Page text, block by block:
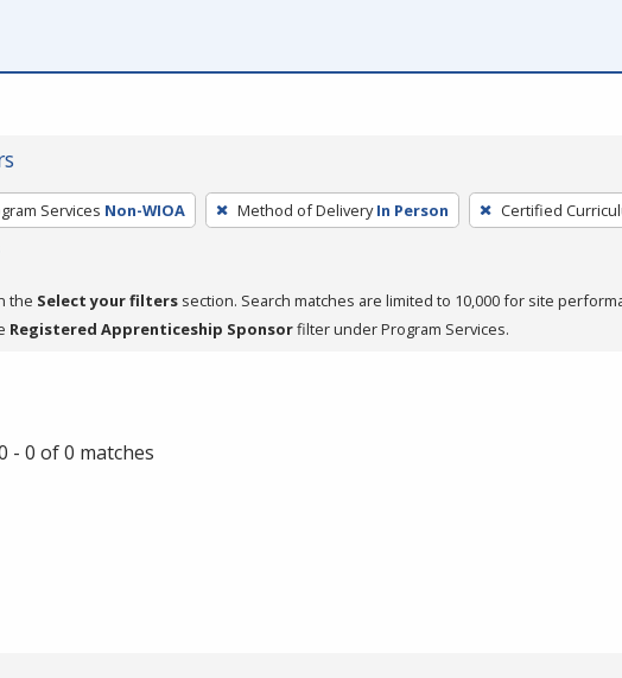
Services Non-WIOA Method of Delivery In Person Certified
the Select your filters section. Search matches are limited to 10,000 for site
Registered Apprenticeship Sponsorfilter under Program Services.
- 0 of 0 matches